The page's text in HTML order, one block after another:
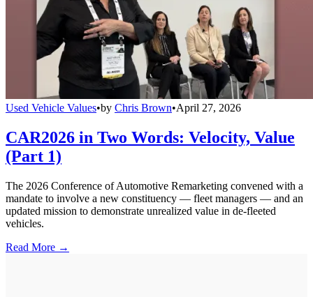
Used Vehicle Values•by Chris Brown•April 27, 2026
CAR2026 in Two Words: Velocity, Value
(Part 1)
The 2026 Conference of Automotive Remarketing convened with a
mandate to involve a new constituency — fleet managers — and an
updated mission to demonstrate unrealized value in de-fleeted
vehicles.
Read More →